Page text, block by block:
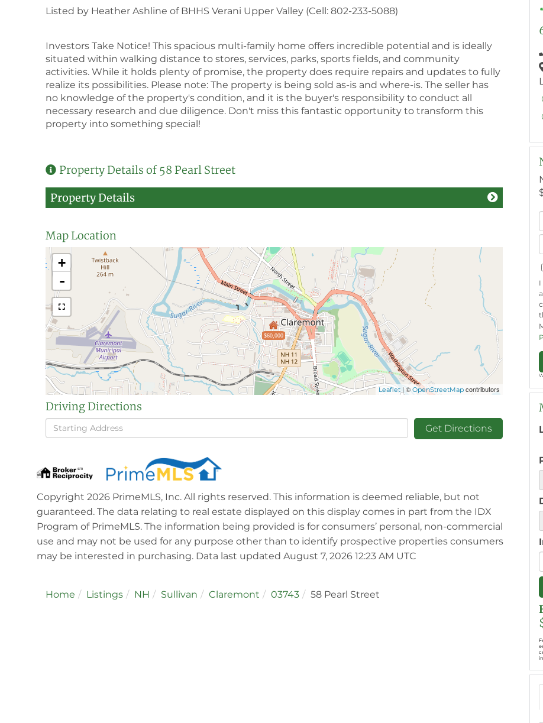
Listed by Heather Ashline of BHHS Verani Upper Valley (Cell: 802-233-5088)
Investors Take Notice! This spacious multi-family home offers incredible potential and is ideally
situated within walking distance to stores, services, parks, sports fields, and community
activities. While it holds plenty of promise, the property does require repairs and updates to fully
realize its possibilities. Please note: The property is being sold as-is and where-is. The seller has
no knowledge of the property's condition, and it is the buyer's responsibility to conduct all
necessary research and due diligence. Don't miss this fantastic opportunity to transform this
property into something special!
Property Details of 58 Pearl Street
Property Details
Map Location
$60,000
+
-
Leaflet | ©OpenStreetMap contributors
Driving Directions
Driving
Directions
Get Directions
Copyright 2026 PrimeMLS, Inc. All rights reserved. This information is deemed reliable, but not
guaranteed. The data relating to real estate displayed on this display comes in part from the IDX
Program of PrimeMLS. The information being provided is for consumers’ personal, non-commercial
use and may not be used for any purpose other than to identify prospective properties consumers
may be interested in purchasing. Data last updated August 7, 2026 12:23 AM UTC
Home Listings NH Sullivan Claremont 03743 58 Pearl Street
I